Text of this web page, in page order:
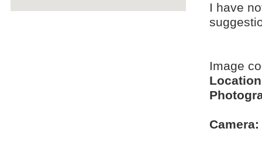
I have
Image
Camera: